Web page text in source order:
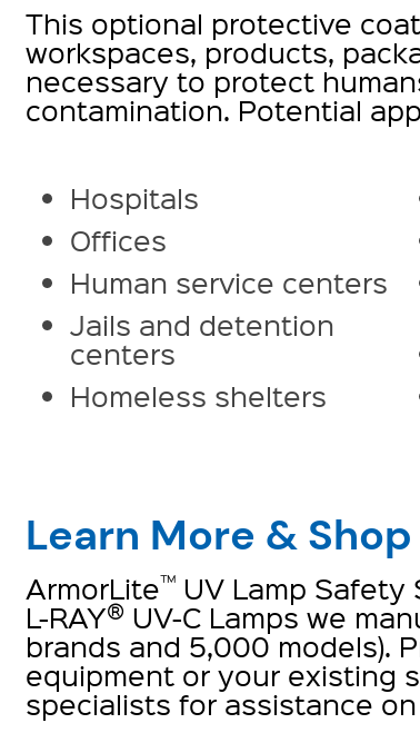
This optional protective
workspaces, products,
necessary to protect
contamination. Potential
Hospitals
Offices
Human service centers
Jails and detention
centers
Homeless shelters
Learn More &
ArmorLite™ UV Lamp Safety
L-RAY® UV-C Lamps we
brands and 5,000 models).
equipment or your existing
specialists for assistance